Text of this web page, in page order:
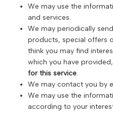
We may use the
and services.
We may periodically
products, special offers
think you may find
which you have provided,
for this service.
We may contact you by
We may use the
according to your